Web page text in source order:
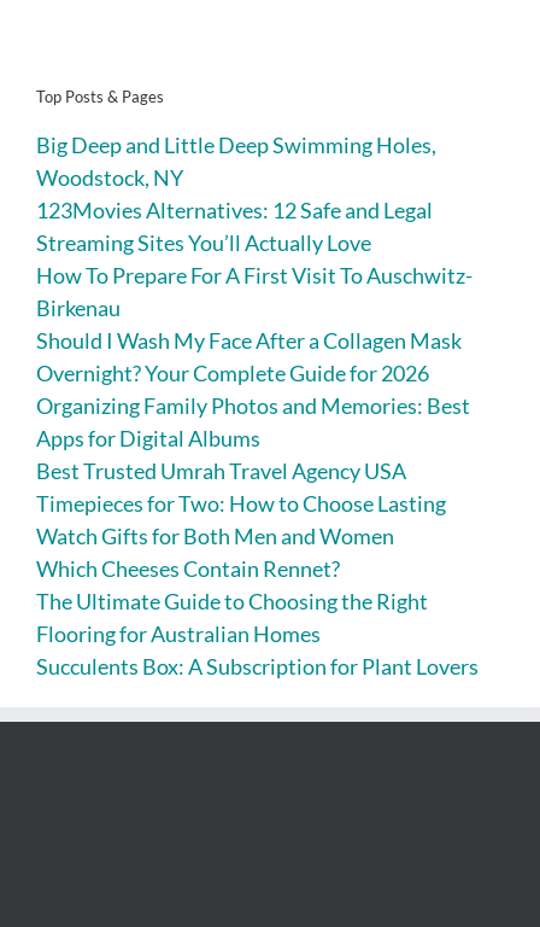
Top Posts & Pages
Big Deep and Little Deep Swimming Holes,
Woodstock, NY
123Movies Alternatives: 12 Safe and Legal
Streaming Sites You’ll Actually Love
How To Prepare For A First Visit To Auschwitz-
Birkenau
Should I Wash My Face After a Collagen Mask
Overnight? Your Complete Guide for 2026
Organizing Family Photos and Memories: Best
Apps for Digital Albums
Best Trusted Umrah Travel Agency USA
Timepieces for Two: How to Choose Lasting
Watch Gifts for Both Men and Women
Which Cheeses Contain Rennet?
The Ultimate Guide to Choosing the Right
Flooring for Australian Homes
Succulents Box: A Subscription for Plant Lovers